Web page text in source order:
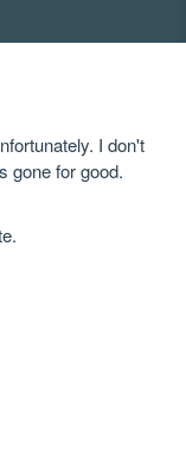
I don't
gone for good.